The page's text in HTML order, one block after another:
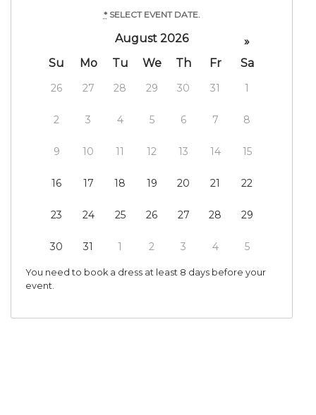
*SELECT EVENT DATE.
August 2026
»
Su
Mo Tu We Th Fr Sa
26 27 28 29 30 31 1
2 3 4 5 6 7 8
9 10 11 12 13 14 15
16 17 18 19 20 21 22
23 24 25 26 27 28 29
30 31 1 2 3 4 5
You need to book a dress at least 8 days before your
event.